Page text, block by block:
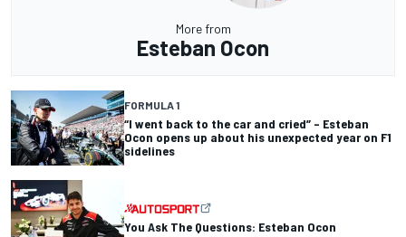
More from
Esteban Ocon
FORMULA 1
“I went back to the car and cried” – Esteban
Ocon opens up about his unexpected year on F1
sidelines
You Ask The Questions: Esteban Ocon